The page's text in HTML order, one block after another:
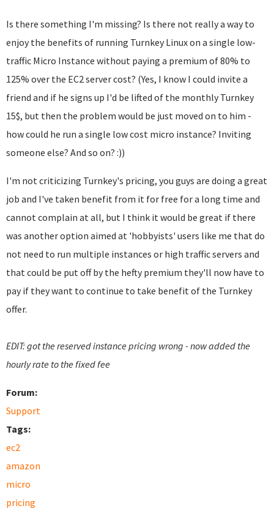
Is there something I'm missing? Is there not really a way to
enjoy the benefits of running Turnkey Linux on a single low-
traffic Micro Instance without paying a premium of 80% to
125% over the EC2 server cost? (Yes, I know I could invite a
friend and if he signs up I'd be lifted of the monthly Turnkey
15$, but then the problem would be just moved on to him -
how could he run a single low cost micro instance? Inviting
someone else? And so on? :))
I'm not criticizing Turnkey's pricing, you guys are doing a great
job and I've taken benefit from it for free for a long time and
cannot complain at all, but I think it would be great if there
was another option aimed at 'hobbyists' users like me that do
not need to run multiple instances or high traffic servers and
that could be put off by the hefty premium they'll now have to
pay if they want to continue to take benefit of the Turnkey
offer.
EDIT: got the reserved instance pricing wrong - now added the
hourly rate to the fixed fee
Forum:
Support
Tags:
ec2
amazon
micro
pricing